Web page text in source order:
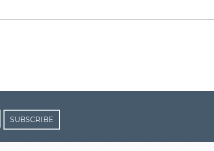
SUBSCRIBE